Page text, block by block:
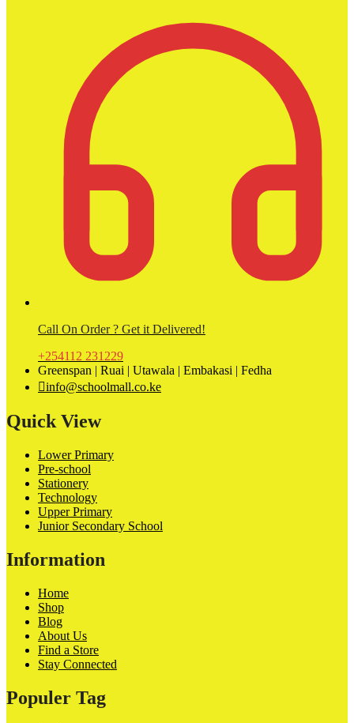
Call On Order ? Get it Delivered!
+254112 231229
Greenspan | Ruai | Utawala | Embakasi | Fedha
info@schoolmall.co.ke
Quick View
Lower Primary
Pre-school
Stationery
Technology
Upper Primary
Junior Secondary School
Information
Home
Shop
Blog
About Us
Find a Store
Stay Connected
Populer Tag